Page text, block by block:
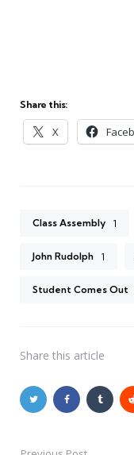
Share this:
X
Class Assembly 1
John Rudolph 1
Student Comes Out
Share this article